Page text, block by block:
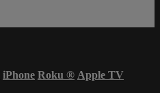
iPhone Roku ® Apple TV